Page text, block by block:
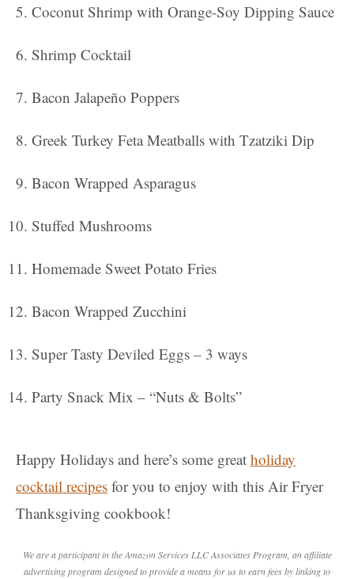
Coconut Shrimp with Orange-Soy Dipping Sauce
Shrimp Cocktail
Bacon Jalapeño Poppers
Greek Turkey Feta Meatballs with Tzatziki Dip
Bacon Wrapped Asparagus
Stuffed Mushrooms
Homemade Sweet Potato Fries
Bacon Wrapped Zucchini
Super Tasty Deviled Eggs – 3 ways
Party Snack Mix – “Nuts & Bolts”
Happy Holidays and here’s some great holiday
cocktail recipes for you to enjoy with this Air Fryer
Thanksgiving cookbook!
We are a participant in the Amazon Services LLC Associates Program, an affiliate
advertising program designed to provide a means for us to earn fees by linking to